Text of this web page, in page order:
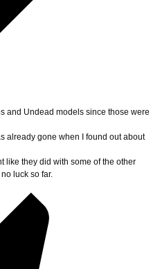
and Undead models since those were
already gone when I found out about
like they did with some of the other
luck so far.